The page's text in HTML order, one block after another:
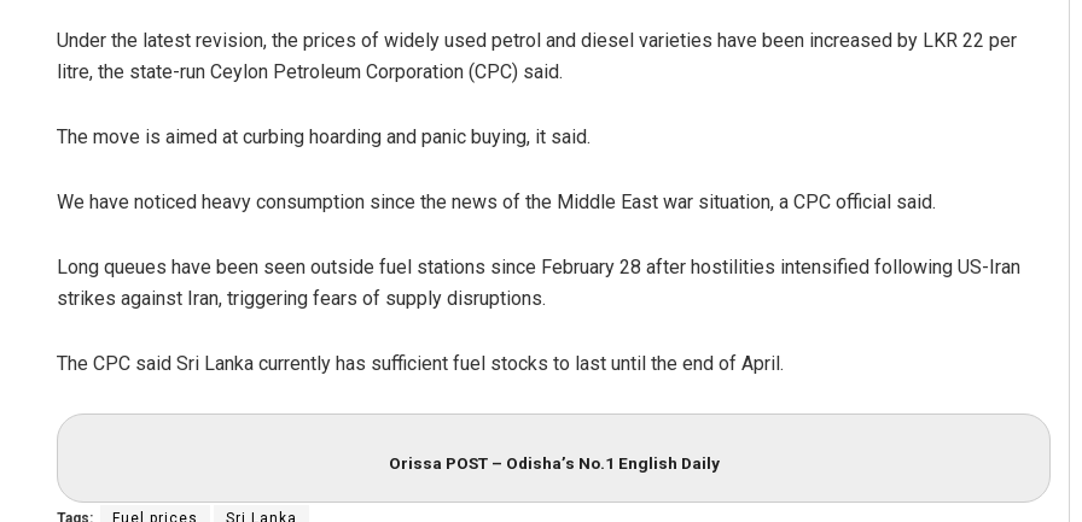
Under the latest revision, the prices of widely used petrol and diesel varieties have been increased by LKR 22 per
litre, the state-run Ceylon Petroleum Corporation (CPC) said.
The move is aimed at curbing hoarding and panic buying, it said.
We have noticed heavy consumption since the news of the Middle East war situation, a CPC official said.
Long queues have been seen outside fuel stations since February 28 after hostilities intensified following US-Iran
strikes against Iran, triggering fears of supply disruptions.
The CPC said Sri Lanka currently has sufficient fuel stocks to last until the end of April.
Orissa POST – Odisha’s No.1 English Daily
Tags: Fuel prices Sri Lanka